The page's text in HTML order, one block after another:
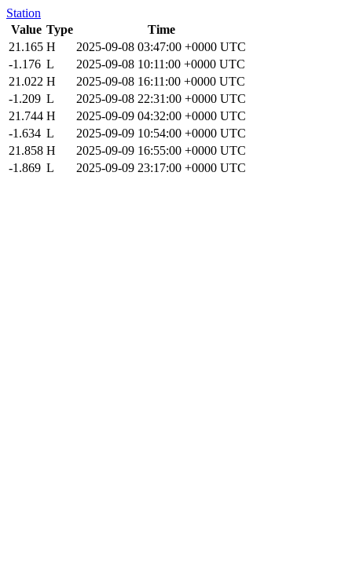
Station
Value Type
Time
21.165 H
2025-09-08 03:47:00 +0000 UTC
-1.176 L
2025-09-08 10:11:00 +0000 UTC
21.022 H
2025-09-08 16:11:00 +0000 UTC
-1.209 L
2025-09-08 22:31:00 +0000 UTC
21.744 H
2025-09-09 04:32:00 +0000 UTC
-1.634 L
2025-09-09 10:54:00 +0000 UTC
21.858 H
2025-09-09 16:55:00 +0000 UTC
-1.869 L 2025-09-09 23:17:00 +0000 UTC